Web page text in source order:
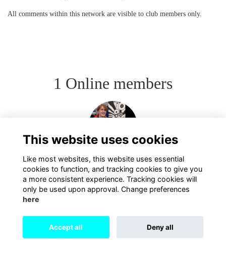
All comments within this network are visible to club members only.
1 Online members
Alumni Management Software
This website uses cookies
Like most websites, this website uses essential
cookies to function, and tracking cookies to give you
a more consistent experience. Tracking cookies will
only be used upon approval. Change preferences
here
Accept all Deny all